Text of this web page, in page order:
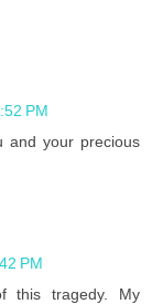
PM
and your precious
PM
this tragedy. My